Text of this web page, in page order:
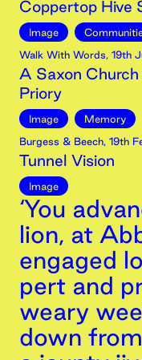
Coppertop Hive
Image
Walk With Words, 19th
A Saxon Church
Priory
Image
Memory
Burgess & Beech, 19th
Tunnel Vision
Image
‘You
lion, at
engaged
pert and
weary
down